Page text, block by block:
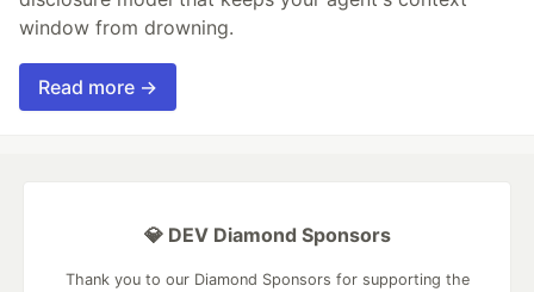
window from drowning.
Read more →
💎 DEV Diamond Sponsors
Thank you to our Diamond Sponsors for supporting the